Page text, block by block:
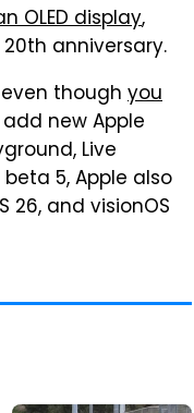
OLED display,
anniversary.
though you
new Apple
Live
5, Apple also
26, and visionOS